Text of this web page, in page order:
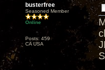
busterfree
Seasoned Member
Online
Posts: 459
CA USA